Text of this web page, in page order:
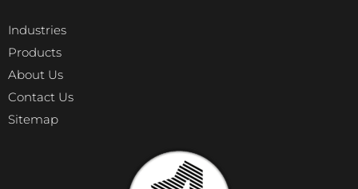
Industries
Products
About Us
Contact Us
Sitemap